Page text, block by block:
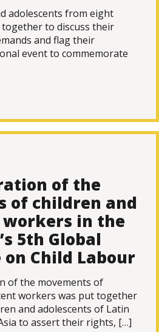
adolescents from eight
to discuss their
and flag their
event to commemorate
of the
of children and
in the
5th Global
Child Labour
of the movements of
workers was put together
and adolescents of Latin
to assert their rights, […]